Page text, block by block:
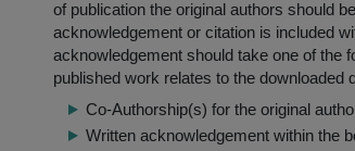
of publication the original authors should
acknowledgement or citation is included
acknowledgement should take one of the
published work relates to the downloaded
Co-Authorship(s) for the original
Written acknowledgement within the